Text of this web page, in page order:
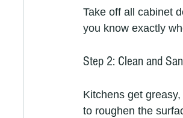
Take off all cabinet
you know exactly
Step 2: Clean and
Kitchens get
to roughen the